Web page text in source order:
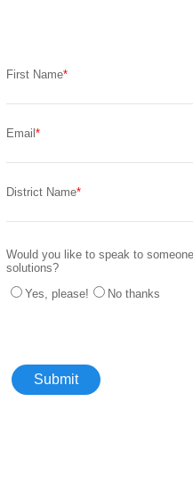
First Name
Email
District Name
Would you like to speak to
solutions?
Yes, please!
No thanks